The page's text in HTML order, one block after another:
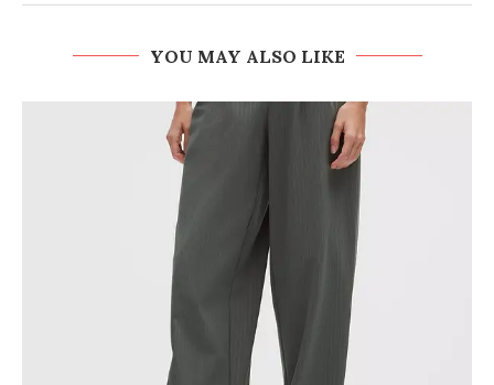
YOU MAY ALSO LIKE